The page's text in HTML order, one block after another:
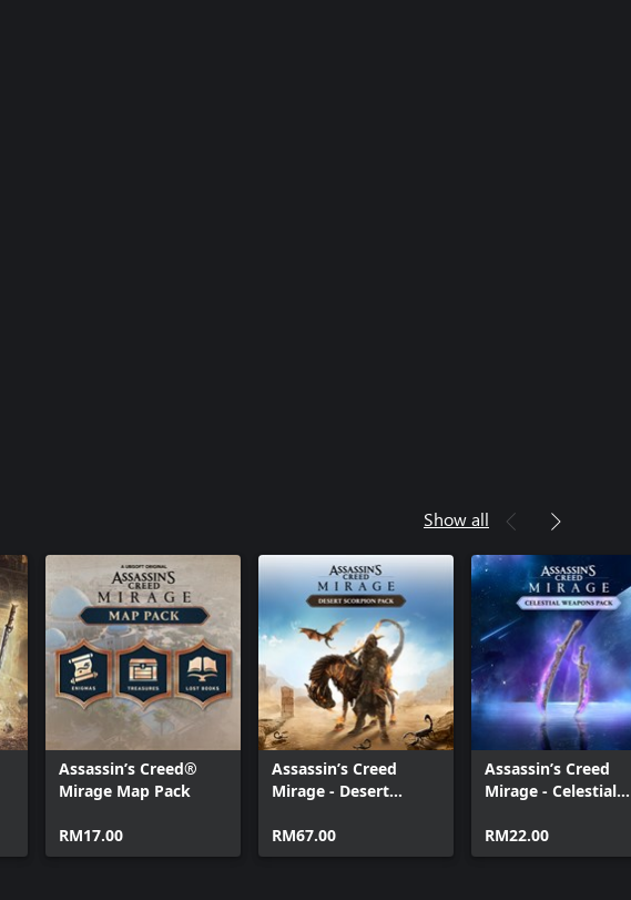
Show all
Assassin’s Creed®
Mirage Map Pack
RM17.00
Assassin’s Creed
Mirage - Desert
RM67.00
Assassin’s Creed
Mirage - Celestial
RM22.00